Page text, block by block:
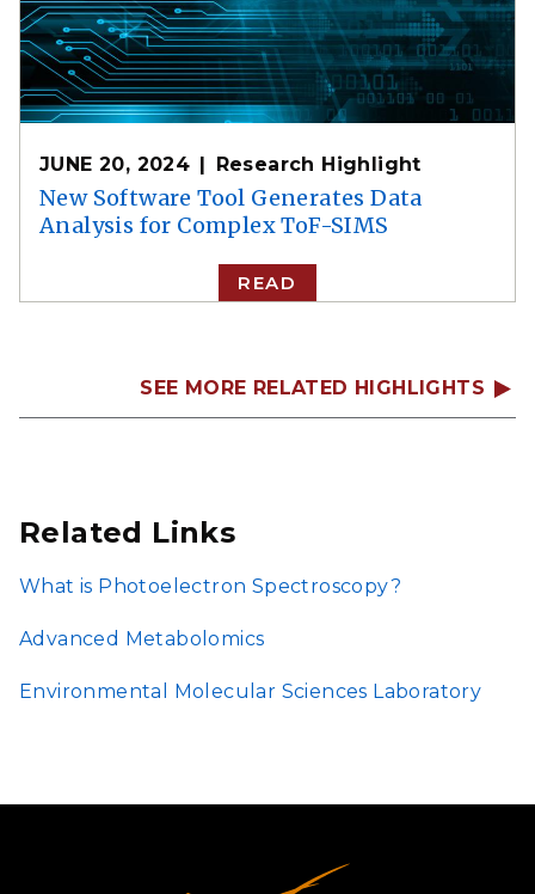
JUNE 20, 2024 Research Highlight
New Software Tool Generates Data
Analysis for Complex ToF-SIMS
READ
SEE MORE RELATED HIGHLIGHTS
Related Links
What is Photoelectron Spectroscopy?
Advanced Metabolomics
Environmental Molecular Sciences Laboratory